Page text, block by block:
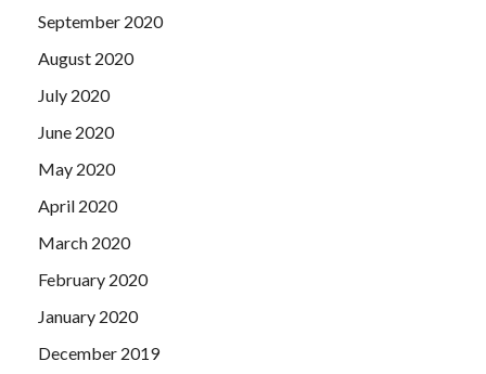
September 2020
August 2020
July 2020
June 2020
May 2020
April 2020
March 2020
February 2020
January 2020
December 2019